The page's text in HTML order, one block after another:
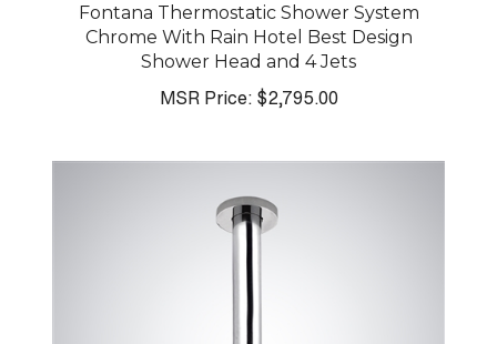
Fontana Thermostatic Shower System
Chrome With Rain Hotel Best Design
Shower Head and 4 Jets
MSR Price:$2,795.00